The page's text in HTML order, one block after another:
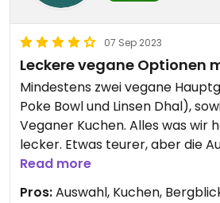
07 Sep 2023
Leckere vegane Optionen
Mindestens zwei vegane
Poke Bowl und Linsen Dhal),
Veganer Kuchen. Alles was wir
lecker. Etwas teurer, aber die
fantastisch und die
freundlich und schnell.
Read more
Pros:Auswahl, Kuchen,